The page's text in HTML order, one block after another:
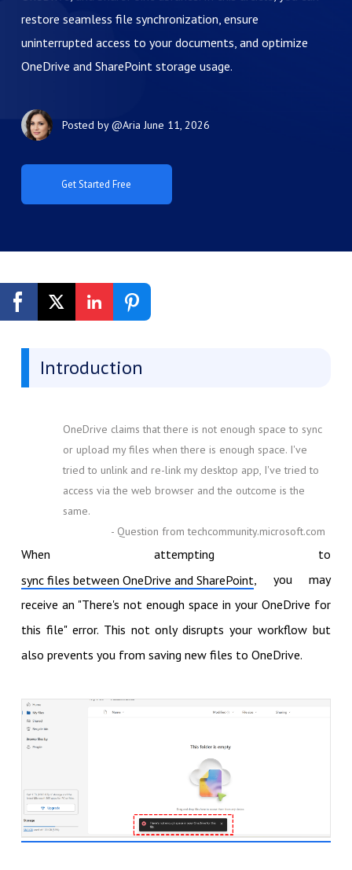
restore seamless file synchronization, ensure
uninterrupted access to your documents, and optimize
OneDrive and SharePoint storage usage.
Posted by@Aria June 11, 2026
Introduction
OneDrive claims that there is not enough space to sync
or upload my files when there is enough space. I've
tried to unlink and re-link my desktop app, I've tried to
access via the web browser and the outcome is the
same.
- Question from techcommunity.microsoft.com
When attempting to
sync files between OneDrive and SharePoint, you may
receive an "There's not enough space in your OneDrive for
this file" error. This not only disrupts your workflow but
also prevents you from saving new files to OneDrive.